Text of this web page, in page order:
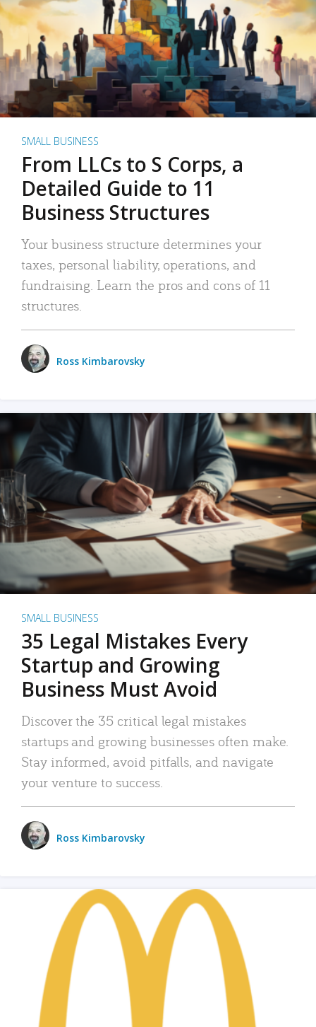
SMALL BUSINESS
From LLCs to S Corps, a
Detailed Guide to 11
Business Structures
Your business structure determines your
taxes, personal liability, operations, and
fundraising. Learn the pros and cons of 11
structures.
Ross Kimbarovsky
SMALL BUSINESS
35 Legal Mistakes Every
Startup and Growing
Business Must Avoid
Discover the 35 critical legal mistakes
startups and growing businesses often make.
Stay informed, avoid pitfalls, and navigate
your venture to success.
Ross Kimbarovsky